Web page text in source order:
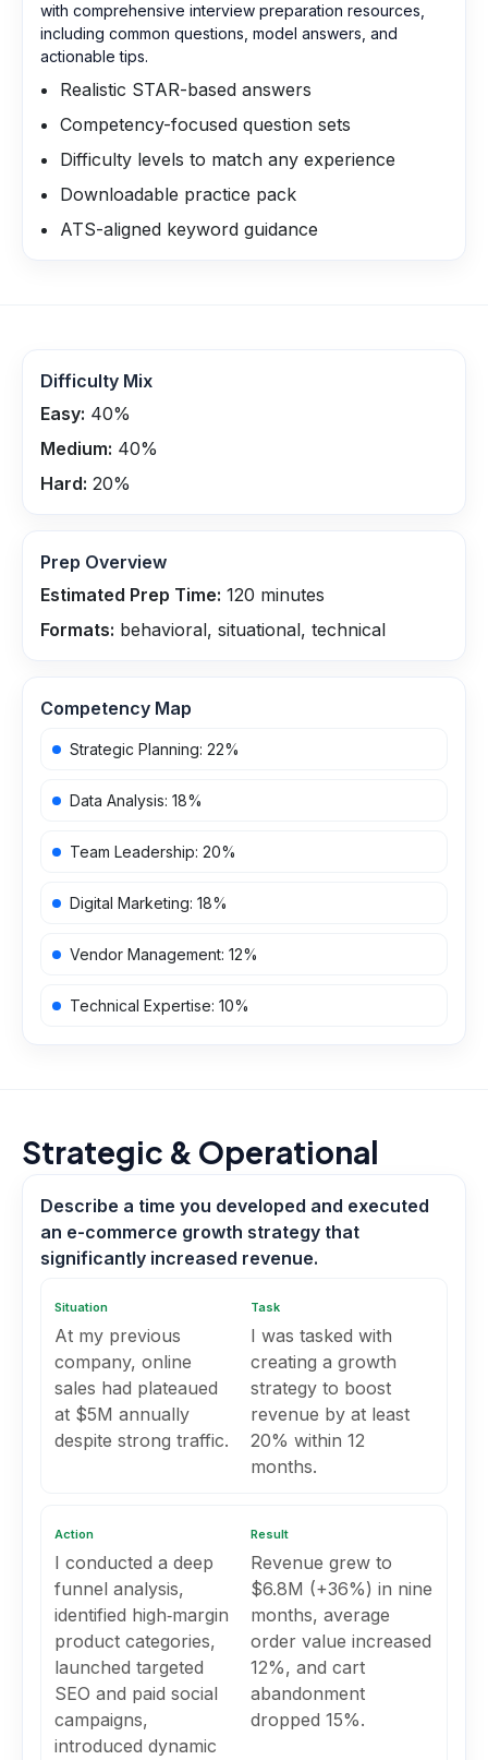
with comprehensive interview preparation resources,
including common questions, model answers, and
actionable tips.
Realistic STAR-based answers
Competency-focused question sets
Difficulty levels to match any experience
Downloadable practice pack
ATS-aligned keyword guidance
Difficulty Mix
Easy: 40%
Medium: 40%
Hard: 20%
Prep Overview
Estimated Prep Time: 120 minutes
Formats: behavioral, situational, technical
Competency Map
Strategic Planning: 22%
Data Analysis: 18%
Team Leadership: 20%
Digital Marketing: 18%
Vendor Management: 12%
Technical Expertise: 10%
Strategic & Operational
Describe a time you developed and executed
an e-commerce growth strategy that
significantly increased revenue.
Situation
At my previous
company, online
sales had plateaued
at $5M annually
despite strong traffic.
Task
I was tasked with
creating a growth
strategy to boost
revenue by at least
20% within 12
months.
Action
I conducted a deep
funnel analysis,
identified high‑margin
product categories,
launched targeted
SEO and paid social
campaigns,
introduced dynamic
Result
Revenue grew to
$6.8M (+36%) in nine
months, average
order value increased
12%, and cart
abandonment
dropped 15%.